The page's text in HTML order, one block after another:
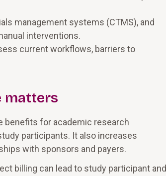
management systems (CTMS), and
interventions.
current workflows, barriers to
matters
benefits for academic research
participants. It also increases
with sponsors and payers.
billing can lead to study participant and